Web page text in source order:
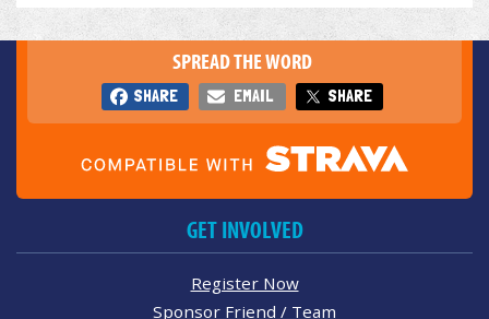
SPREAD THE WORD
SHARE EMAIL SHARE
GET INVOLVED
Register Now
Sponsor Friend / Team